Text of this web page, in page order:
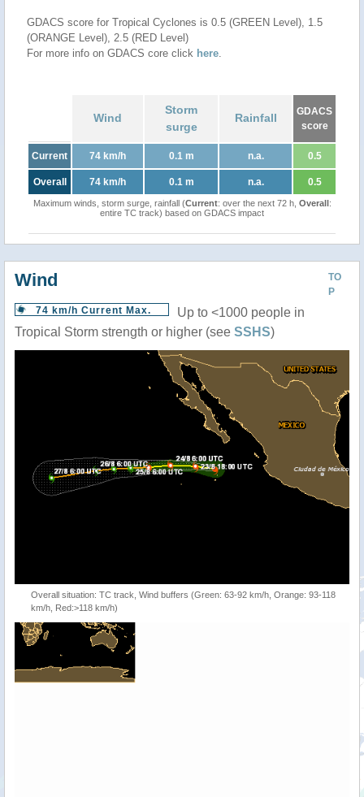
GDACS score for Tropical Cyclones is 0.5 (GREEN Level), 1.5
(ORANGE Level), 2.5 (RED Level)
For more info on GDACS core click here.
Wind
Storm
surge
Rainfall
GDACS
score
Current 74 km/h 0.1 m n.a. 0.5
Overall 74 km/h 0.1 m n.a. 0.5
Maximum winds, storm surge, rainfall (Current: over the next 72 h, Overall:
entire TC track) based on GDACS impact
TO
P
Wind
74 km/h Current Max.
Up to <1000 people in
Tropical Storm strength or higher (see SSHS)
Overall situation: TC track, Wind buffers (Green: 63-92 km/h, Orange: 93-118
km/h, Red:>118 km/h)